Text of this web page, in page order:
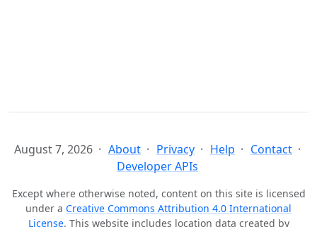
August 7, 2026 About Privacy Help
Contact
Developer APIs
Except where otherwise noted, content on this site is licensed
under a Creative Commons Attribution 4.0 International
License. This website includes location data created by